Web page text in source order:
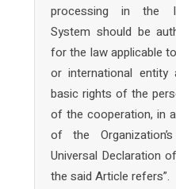
processing in the
System should be
for the law applicable
or international entity
basic rights of the
of the cooperation, in
of the
Universal Declaration
the said Article refers”.